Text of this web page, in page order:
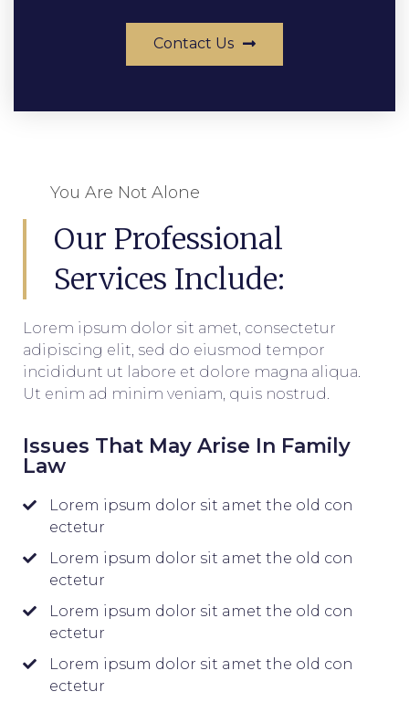
Contact Us
You Are Not Alone
Our Professional
Services Include:
Lorem ipsum dolor sit amet, consectetur
adipiscing elit, sed do eiusmod tempor
incididunt ut labore et dolore magna aliqua.
Ut enim ad minim veniam, quis nostrud.
Issues That May Arise In Family
Law
Lorem ipsum dolor sit amet the old con
ectetur
Lorem ipsum dolor sit amet the old con
ectetur
Lorem ipsum dolor sit amet the old con
ectetur
Lorem ipsum dolor sit amet the old con
ectetur